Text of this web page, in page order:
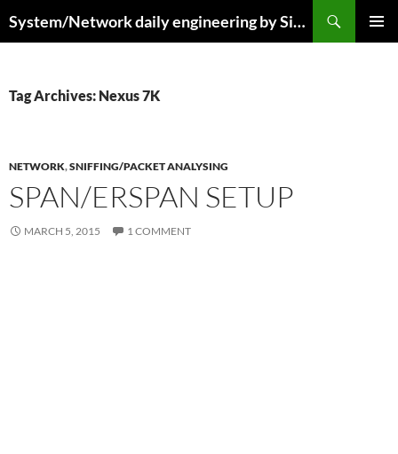
to
System/Network daily engineering by Simo R
Tag Archives: Nexus 7K
NETWORK,SNIFFING/PACKET ANALYSING
SPAN/ERSPAN SETUP
MARCH 5, 2015 1 COMMENT